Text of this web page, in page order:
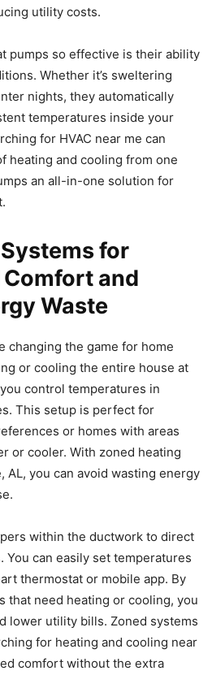
utility costs.
pumps so effective is their ability
Whether it’s sweltering
nights, they automatically
temperatures inside your
for HVAC near me can
heating and cooling from one
an all-in-one solution for
for
and
Waste
changing the game for home
or cooling the entire house at
control temperatures in
This setup is perfect for
or homes with areas
or cooler. With zoned heating
AL, you can avoid wasting energy
within the ductwork to direct
can easily set temperatures
thermostat or mobile app. By
that need heating or cooling, you
lower utility bills. Zoned systems
for heating and cooling near
comfort without the extra